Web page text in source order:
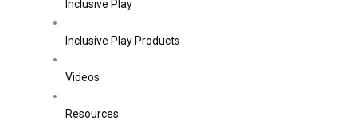
Inclusive Play
Inclusive Play Products
Videos
Resources